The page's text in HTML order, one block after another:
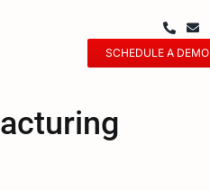
SCHEDULE A DEMO